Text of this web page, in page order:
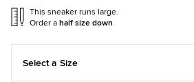
This sneaker runs large.
Order ahalf size down.
Select a Size